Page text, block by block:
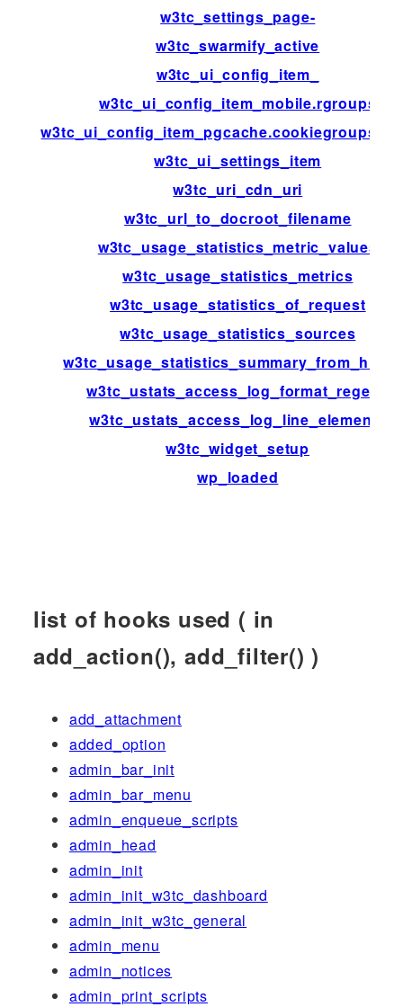
w3tc_settings_page-
w3tc_swarmify_active
w3tc_ui_config_item_
w3tc_ui_config_item_mobile.rgroups
w3tc_ui_settings_item
w3tc_uri_cdn_uri
w3tc_url_to_docroot_filename
w3tc_usage_statistics_metric_values
w3tc_usage_statistics_metrics
w3tc_usage_statistics_of_request
w3tc_usage_statistics_sources
w3tc_ustats_access_log_format_regexp
w3tc_ustats_access_log_line_elements
w3tc_widget_setup
wp_loaded
list of hooks used ( in
add_action(), add_filter() )
add_attachment
added_option
admin_bar_init
admin_bar_menu
admin_enqueue_scripts
admin_head
admin_init
admin_init_w3tc_dashboard
admin_init_w3tc_general
admin_menu
admin_notices
admin_print_scripts